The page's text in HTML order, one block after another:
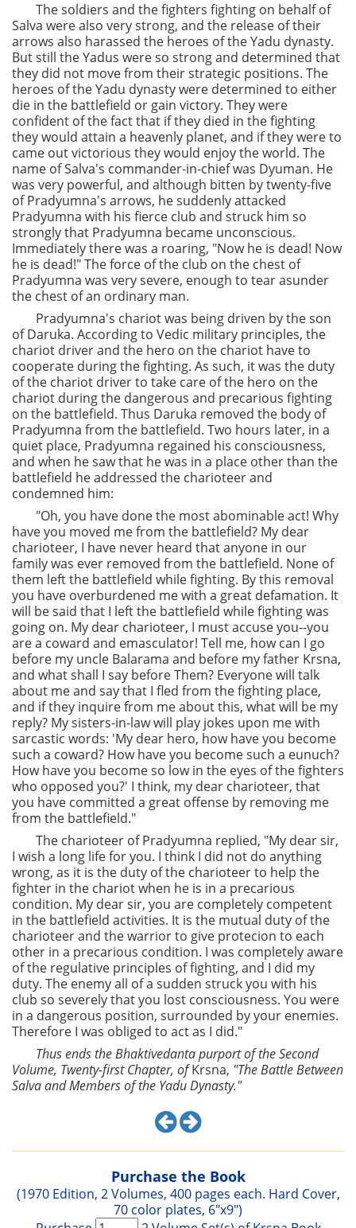
The soldiers and the fighters fighting on behalf of
Salva were also very strong, and the release of their
arrows also harassed the heroes of the Yadu dynasty.
But still the Yadus were so strong and determined that
they did not move from their strategic positions. The
heroes of the Yadu dynasty were determined to either
die in the battlefield or gain victory. They were
confident of the fact that if they died in the fighting
they would attain a heavenly planet, and if they were to
came out victorious they would enjoy the world. The
name of Salva's commander-in-chief was Dyuman. He
was very powerful, and although bitten by twenty-five
of Pradyumna's arrows, he suddenly attacked
Pradyumna with his fierce club and struck him so
strongly that Pradyumna became unconscious.
Immediately there was a roaring, "Now he is dead! Now
he is dead!" The force of the club on the chest of
Pradyumna was very severe, enough to tear asunder
the chest of an ordinary man.
Pradyumna's chariot was being driven by the son
of Daruka. According to Vedic military principles, the
chariot driver and the hero on the chariot have to
cooperate during the fighting. As such, it was the duty
of the chariot driver to take care of the hero on the
chariot during the dangerous and precarious fighting
on the battlefield. Thus Daruka removed the body of
Pradyumna from the battlefield. Two hours later, in a
quiet place, Pradyumna regained his consciousness,
and when he saw that he was in a place other than the
battlefield he addressed the charioteer and
condemned him:
"Oh, you have done the most abominable act! Why
have you moved me from the battlefield? My dear
charioteer, I have never heard that anyone in our
family was ever removed from the battlefield. None of
them left the battlefield while fighting. By this removal
you have overburdened me with a great defamation. It
will be said that I left the battlefield while fighting was
going on. My dear charioteer, I must accuse you--you
are a coward and emasculator! Tell me, how can I go
before my uncle Balarama and before my father Krsna,
and what shall I say before Them? Everyone will talk
about me and say that I fled from the fighting place,
and if they inquire from me about this, what will be my
reply? My sisters-in-law will play jokes upon me with
sarcastic words: 'My dear hero, how have you become
such a coward? How have you become such a eunuch?
How have you become so low in the eyes of the fighters
who opposed you?' I think, my dear charioteer, that
you have committed a great offense by removing me
from the battlefield."
The charioteer of Pradyumna replied, "My dear sir,
I wish a long life for you. I think I did not do anything
wrong, as it is the duty of the charioteer to help the
fighter in the chariot when he is in a precarious
condition. My dear sir, you are completely competent
in the battlefield activities. It is the mutual duty of the
charioteer and the warrior to give protecion to each
other in a precarious condition. I was completely aware
of the regulative principles of fighting, and I did my
duty. The enemy all of a sudden struck you with his
club so severely that you lost consciousness. You were
in a dangerous position, surrounded by your enemies.
Therefore I was obliged to act as I did."
Thus ends the Bhaktivedanta purport of the Second
Volume, Twenty-first Chapter, ofKrsna, "The Battle Between
Salva and Members of the Yadu Dynasty."
Purchase the Book
(1970 Edition, 2 Volumes, 400 pages each. Hard Cover,
70 color plates, 6"x9")